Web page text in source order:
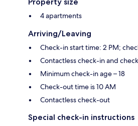
4 apartments
Arriving/Leaving
Check-in start time: 2 PM;
Contactless check-in and
Minimum check-in age – 18
Check-out time is 10 AM
Contactless check-out
Special check-in instructions